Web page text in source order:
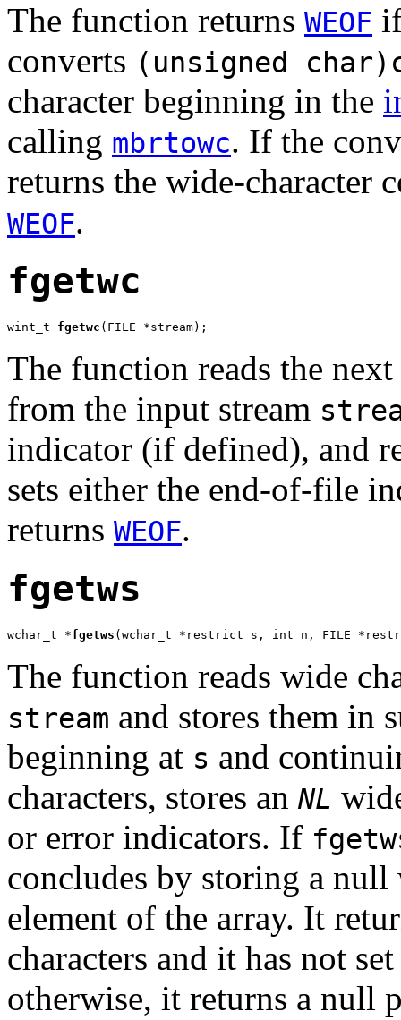
The function returns WEOF
converts (unsigned
character beginning in the
calling mbrtowc. If the
returns the wide-character
WEOF.
fgetwc
wint_t fgetwc (FILE *stream);
The function reads the
from the input stream
indicator (if defined), and
sets either the end-of-file
returns WEOF.
fgetws
wchar_t *fgetws (wchar_t *restrict s, int n, FILE
The function reads wide
stream and stores them in
beginning at s and
characters, stores an NL
or error indicators. If
concludes by storing a
element of the array. It
characters and it has not
otherwise, it returns a null